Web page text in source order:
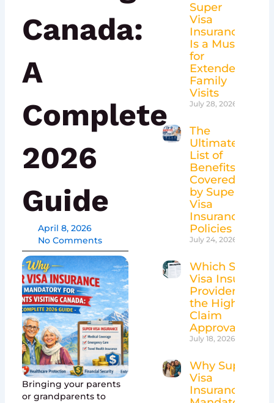
Canada:
A
Complete
2026
Guide
April 8, 2026
No Comments
Bringing your parents
or grandparents to
Super
Visa
Insurance
Is a Must
for
Extended
Family
Visits
July 28, 2026
The
Ultimate
List of
Benefits
Covered
by Super
Visa
Insurance
Policies
July 24, 2026
Which Super
Visa Insurance
Providers Have
the Highest
Claim
Approval
July 18, 2026
Why Super
Visa
Insurance Is